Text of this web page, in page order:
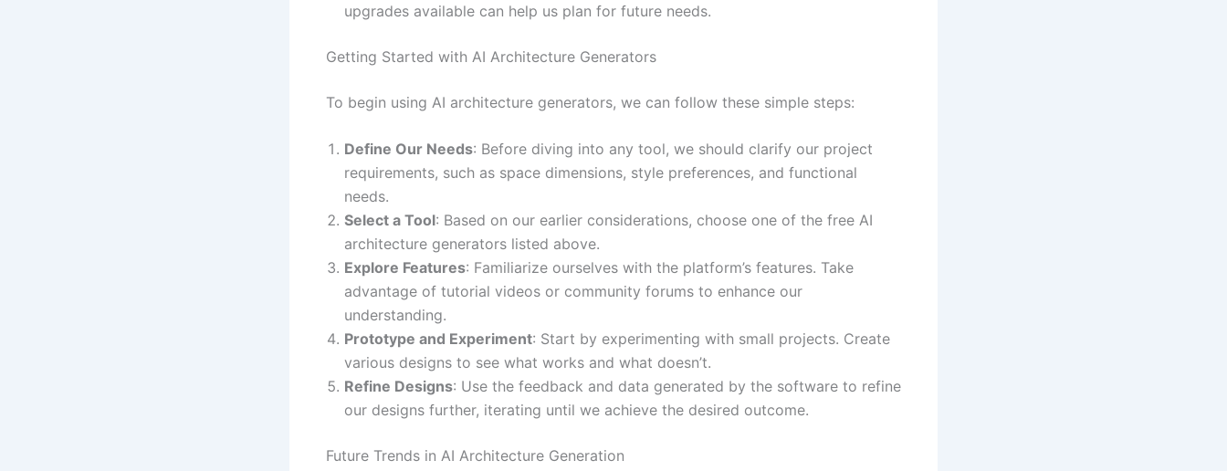
upgrades available can help us plan for future needs.
Getting Started with AI Architecture Generators
To begin using AI architecture generators, we can follow these simple steps:
Define Our Needs: Before diving into any tool, we should clarify our project
requirements, such as space dimensions, style preferences, and functional
needs.
Select a Tool: Based on our earlier considerations, choose one of the free AI
architecture generators listed above.
Explore Features: Familiarize ourselves with the platform’s features. Take
advantage of tutorial videos or community forums to enhance our
understanding.
Prototype and Experiment: Start by experimenting with small projects. Create
various designs to see what works and what doesn’t.
Refine Designs: Use the feedback and data generated by the software to refine
our designs further, iterating until we achieve the desired outcome.
Future Trends in AI Architecture Generation